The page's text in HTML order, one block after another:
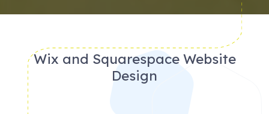
Wix and Squarespace Website
Design